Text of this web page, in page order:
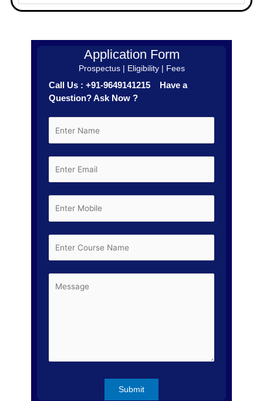
Application Form
Prospectus | Eligibility | Fees
Call Us : +91-9649141215 Have a
Question? Ask Now ?